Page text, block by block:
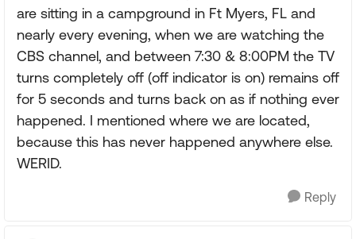
are sitting in a campground in Ft Myers, FL and
nearly every evening, when we are watching the
CBS channel, and between 7:30 & 8:00PM the TV
turns completely off (off indicator is on) remains off
for 5 seconds and turns back on as if nothing ever
happened. I mentioned where we are located,
because this has never happened anywhere else.
WERID.
Reply